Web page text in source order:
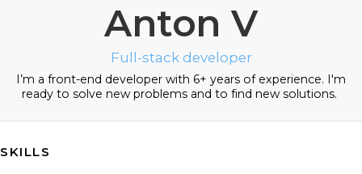
Anton V
Full-stack developer
I’m a front-end developer with 6+ years of experience. I'm
ready to solve new problems and to find new solutions.
SKILLS